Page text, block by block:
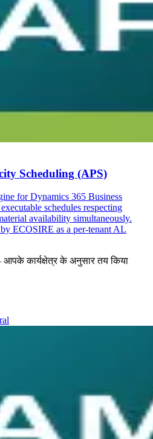
Scheduling (APS)
for Dynamics 365 Business
schedules respecting
availability simultaneously.
ECOSIRE as a per-tenant AL
कार्यक्षेत्र के अनुसार तय किया